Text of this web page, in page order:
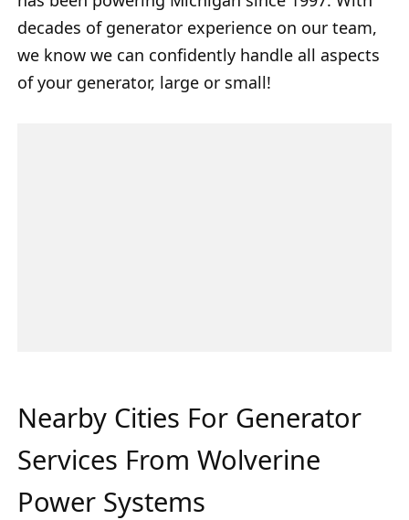
decades of generator experience on our team,
we know we can confidently handle all aspects
of your generator, large or small!
Nearby Cities For Generator
Services From Wolverine
Power Systems